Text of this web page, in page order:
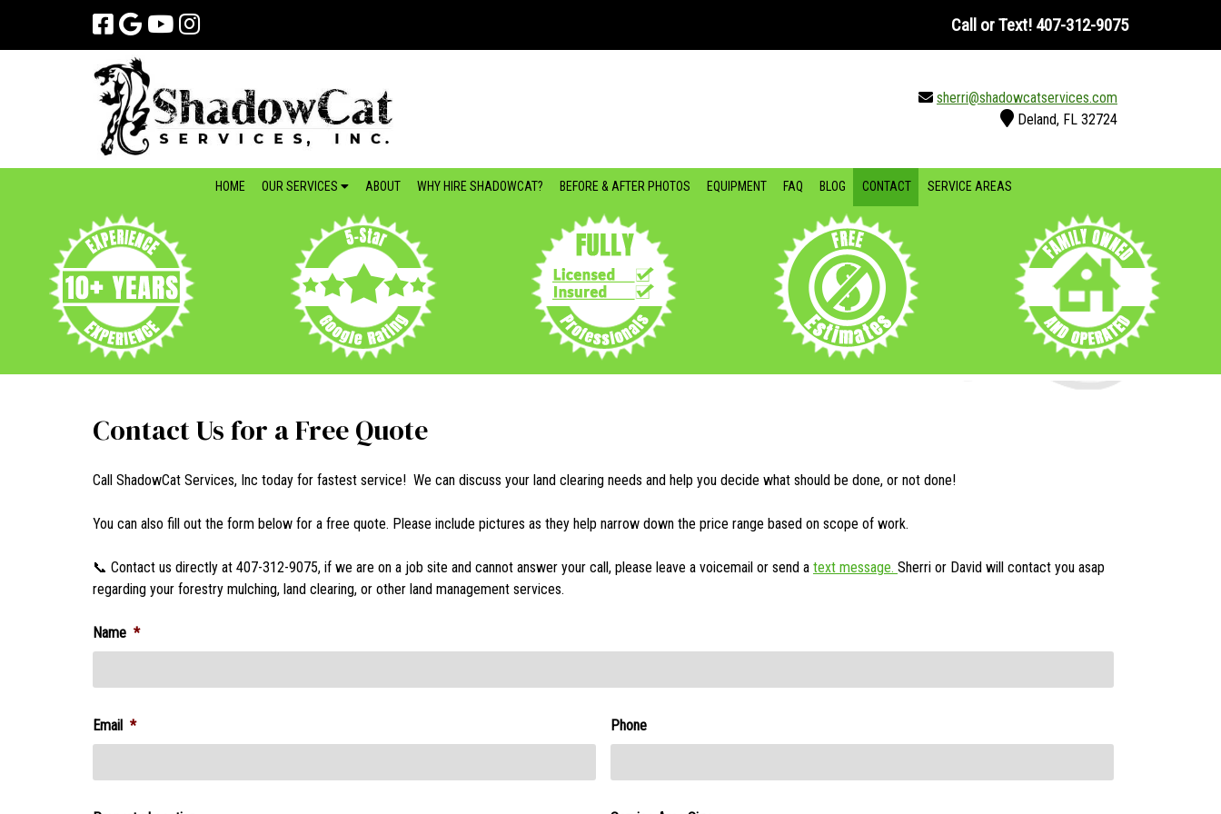
navigation
content
Call or Text! 407-312-9075
sherri@shadowcatservices.com
Deland, FL 32724
HOME OUR SERVICES ABOUT WHY HIRE SHADOWCAT? BEFORE & AFTER PHOTOS EQUIPMENT FAQ BLOG CONTACT SERVICE AREAS
Contact Us for a Free Quote
Call ShadowCat Services, Inc today for fastest service! We can discuss your land clearing needs and help you decide what should be done, or not done!
You can also fill out the form below for a free quote. Please include pictures as they help narrow down the price range based on scope of work.
📞 Contact us directly at 407-312-9075, if we are on a job site and cannot answer your call, please leave a voicemail or send a text message. Sherri or David will contact you asap
regarding your forestry mulching, land clearing, or other land management services.
Name *
Email * Phone